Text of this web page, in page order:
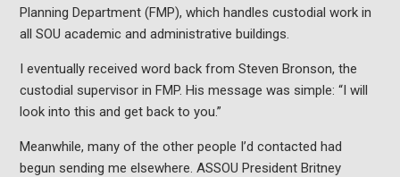
Planning Department (FMP), which handles custodial work in
all SOU academic and administrative buildings.
I eventually received word back from Steven Bronson, the
custodial supervisor in FMP. His message was simple: “I will
look into this and get back to you.”
Meanwhile, many of the other people I’d contacted had
begun sending me elsewhere. ASSOU President Britney